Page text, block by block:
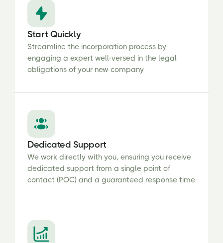
Start Quickly
Streamline the incorporation process by
engaging a expert well-versed in the legal
obligations of your new company
Dedicated Support
We work directly with you, ensuring you receive
dedicated support from a single point of
contact (POC) and a guaranteed response time